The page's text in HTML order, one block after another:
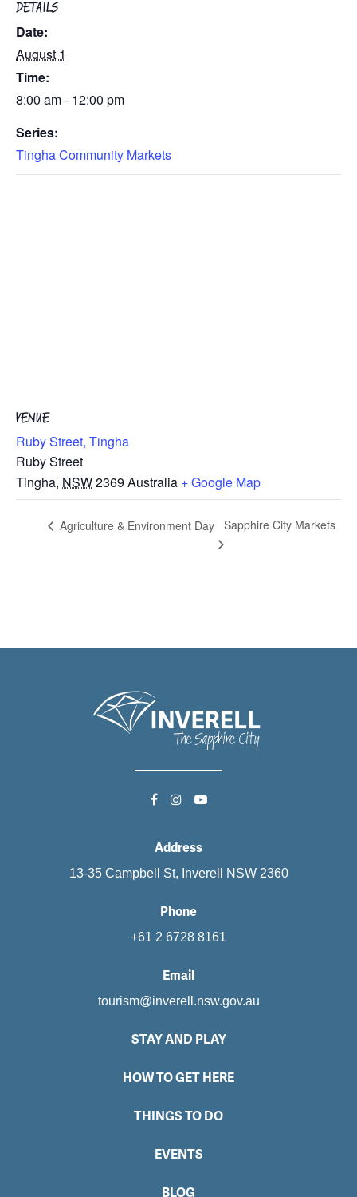
DETAILS
Date:
August 1
Time:
8:00 am - 12:00 pm
Series:
Tingha Community Markets
VENUE
Ruby Street, Tingha
Ruby Street
Tingha, NSW2369 Australia + Google Map
Agriculture & Environment Day Sapphire City Markets
Address
13-35 Campbell St, Inverell NSW 2360
Phone
+61 2 6728 8161
Email
tourism@inverell.nsw.gov.au
STAY AND PLAY
HOW TO GET HERE
THINGS TO DO
EVENTS
BLOG